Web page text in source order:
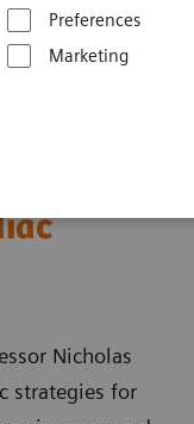
Preferences
Marketing
Nicholas
strategies for